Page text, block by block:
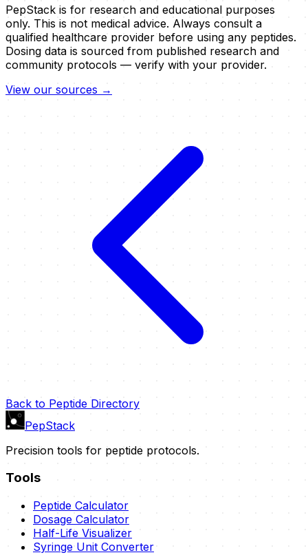
PepStack is for research and educational purposes
only. This is not medical advice. Always consult a
qualified healthcare provider before using any peptides.
Dosing data is sourced from published research and
community protocols — verify with your provider.
View our sources →
Back to Peptide Directory
PepStack
Precision tools for peptide protocols.
Tools
Peptide Calculator
Dosage Calculator
Half-Life Visualizer
Syringe Unit Converter